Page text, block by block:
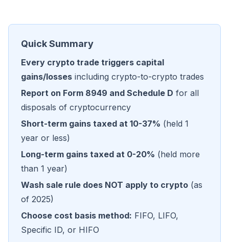
Quick Summary
Every crypto trade triggers capital
gains/losses including crypto-to-crypto trades
Report on Form 8949 and Schedule D for all
disposals of cryptocurrency
Short-term gains taxed at 10-37% (held 1
year or less)
Long-term gains taxed at 0-20% (held more
than 1 year)
Wash sale rule does NOT apply to crypto (as
of 2025)
Choose cost basis method: FIFO, LIFO,
Specific ID, or HIFO